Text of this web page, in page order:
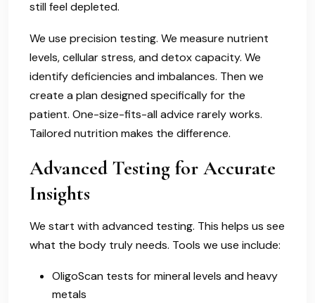
still feel depleted.
We use precision testing. We measure nutrient
levels, cellular stress, and detox capacity. We
identify deficiencies and imbalances. Then we
create a plan designed specifically for the
patient. One-size-fits-all advice rarely works.
Tailored nutrition makes the difference.
Advanced Testing for Accurate
Insights
We start with advanced testing. This helps us see
what the body truly needs. Tools we use include:
OligoScan tests for mineral levels and heavy
metals